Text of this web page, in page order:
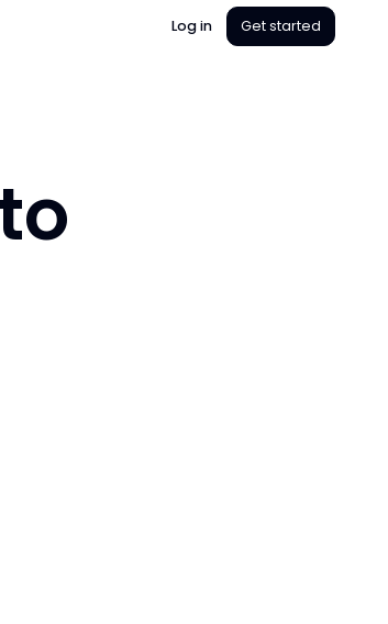
Log in Get started